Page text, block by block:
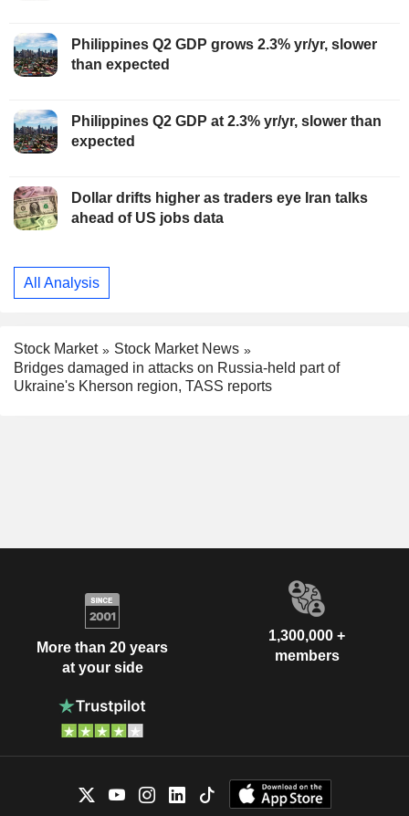
Philippines Q2 GDP grows 2.3% yr/yr, slower
than expected
Philippines Q2 GDP at 2.3% yr/yr, slower than
expected
Dollar drifts higher as traders eye Iran talks
ahead of US jobs data
All Analysis
Stock Market
Stock Market News
Bridges damaged in attacks on Russia-held part of
Ukraine's Kherson region, TASS reports
More than 20 years
at your side
1,300,000 +
members